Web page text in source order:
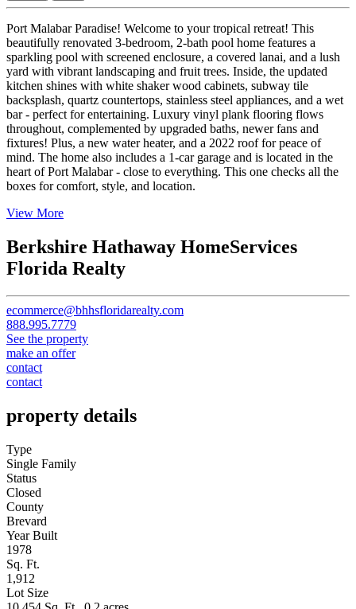
Port Malabar Paradise! Welcome to your tropical retreat! This
beautifully renovated 3-bedroom, 2-bath pool home features a
sparkling pool with screened enclosure, a covered lanai, and a lush
yard with vibrant landscaping and fruit trees. Inside, the updated
kitchen shines with white shaker wood cabinets, subway tile
backsplash, quartz countertops, stainless steel appliances, and a wet
bar - perfect for entertaining. Luxury vinyl plank flooring flows
throughout, complemented by upgraded baths, newer fans and
fixtures! Plus, a new water heater, and a 2022 roof for peace of
mind. The home also includes a 1-car garage and is located in the
heart of Port Malabar - close to everything. This one checks all the
boxes for comfort, style, and location.
View More
Berkshire Hathaway HomeServices
Florida Realty
ecommerce@bhhsfloridarealty.com
888.995.7779
See the property
make an offer
contact
contact
property details
Type
Single Family
Status
Closed
County
Brevard
Year Built
1978
Sq. Ft.
1,912
Lot Size